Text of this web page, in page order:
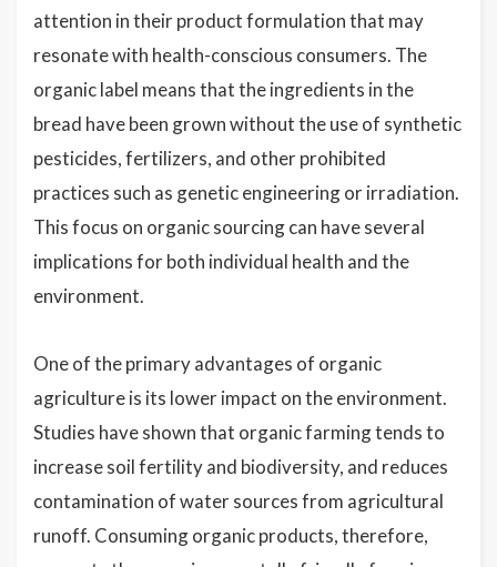
attention in their product formulation that may
resonate with health-conscious consumers. The
organic label means that the ingredients in the
bread have been grown without the use of synthetic
pesticides, fertilizers, and other prohibited
practices such as genetic engineering or irradiation.
This focus on organic sourcing can have several
implications for both individual health and the
environment.
One of the primary advantages of organic
agriculture is its lower impact on the environment.
Studies have shown that organic farming tends to
increase soil fertility and biodiversity, and reduces
contamination of water sources from agricultural
runoff. Consuming organic products, therefore,